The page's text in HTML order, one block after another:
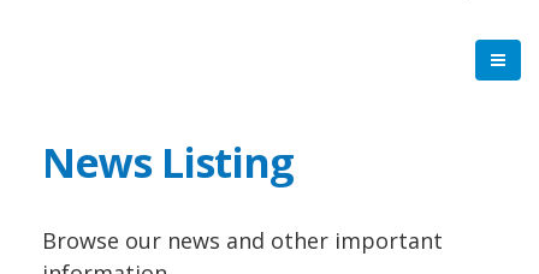
News Listing
Browse our news and other important